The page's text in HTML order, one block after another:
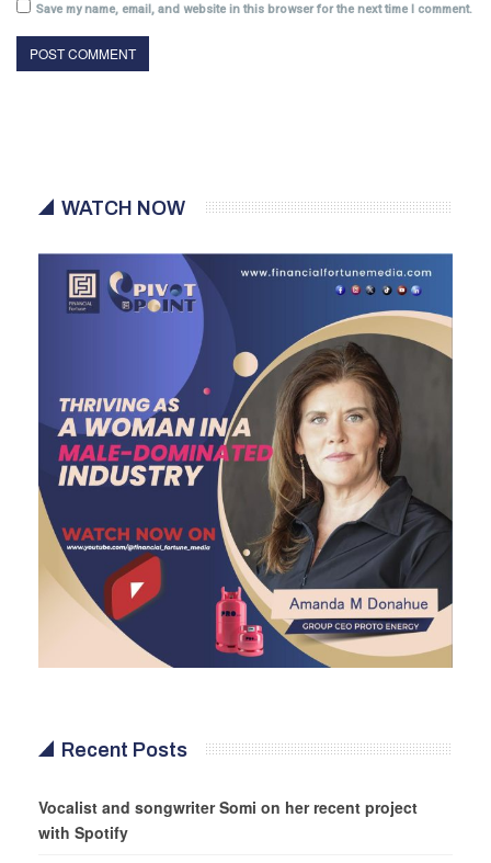
Save my name, email, and website in this browser for the next time I comment.
WATCH NOW
Recent Posts
Vocalist and songwriter Somi on her recent project
with Spotify